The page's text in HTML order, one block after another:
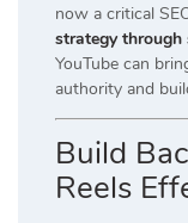
now a critical
strategy
YouTube can
authority and
Build
Reels